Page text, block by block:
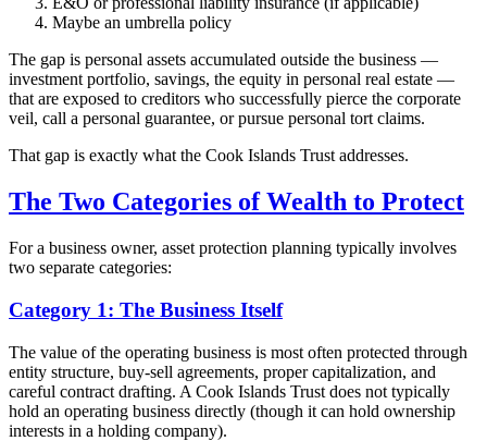
Maybe an umbrella policy
The gap is personal assets accumulated outside the business —
investment portfolio, savings, the equity in personal real estate —
that are exposed to creditors who successfully pierce the corporate
veil, call a personal guarantee, or pursue personal tort claims.
That gap is exactly what the Cook Islands Trust addresses.
The Two Categories of Wealth to Protect
For a business owner, asset protection planning typically involves
two separate categories:
Category 1: The Business Itself
The value of the operating business is most often protected through
entity structure, buy-sell agreements, proper capitalization, and
careful contract drafting. A Cook Islands Trust does not typically
hold an operating business directly (though it can hold ownership
interests in a holding company).